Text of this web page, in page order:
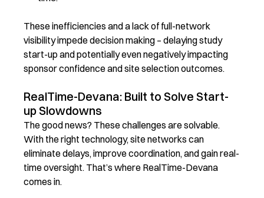
These inefficiencies and a lack of full-network
visibility impede decision making – delaying study
start-up and potentially even negatively impacting
sponsor confidence and site selection outcomes.
RealTime-Devana: Built to Solve Start-
up Slowdowns
The good news? These challenges are solvable.
With the right technology, site networks can
eliminate delays, improve coordination, and gain real-
time oversight. That’s where RealTime-Devana
comes in.